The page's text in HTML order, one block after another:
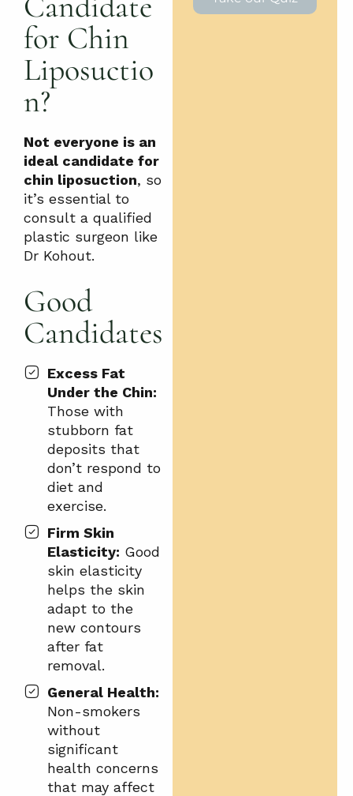
for Chin
Liposuctio
n?
Not everyone is an
ideal candidate for
chin liposuction, so
it’s essential to
consult a qualified
plastic surgeon like
Dr Kohout.
Good
Candidates
Excess Fat
Under the Chin:
Those with
stubborn fat
deposits that
don’t respond to
diet and
exercise.
Firm Skin
Elasticity: Good
skin elasticity
helps the skin
adapt to the
new contours
after fat
removal.
General Health:
Non-smokers
without
significant
health concerns
that may affect